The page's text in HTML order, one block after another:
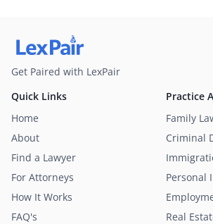
Get Paired with LexPair
Practice
Family
Criminal
Personal
Real
Quick Links
Home
About
Find a Lawyer
For Attorneys
How It Works
FAQ's